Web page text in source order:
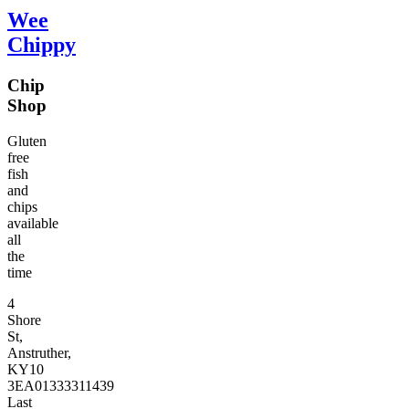
Wee
Chippy
Chip
Shop
Gluten
free
fish
and
chips
available
all
the
time
4
Shore
St,
Anstruther,
KY10
3EA01333311439
Last